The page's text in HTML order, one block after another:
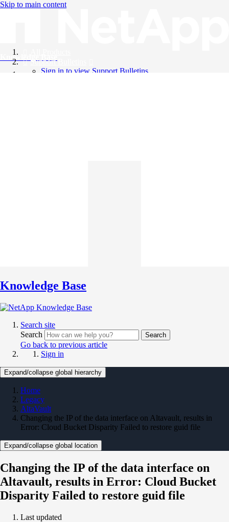
Skip to main content
Knowledge Base
Support Bulletins
Sign in to view Support Bulletins
Knowledge Base
Search site
Search
Search
Go back to previous article
Sign in
Expand/collapse global hierarchy
Home
Legacy
AltaVault
Changing the IP of the data interface on Altavault, results in
Error: Cloud Bucket Disparity Failed to restore guid file
Expand/collapse global location
Changing the IP of the data interface on
Altavault, results in Error: Cloud Bucket
Disparity Failed to restore guid file
Last updated